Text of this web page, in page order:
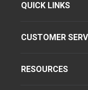
QUICK LINKS
CUSTOMER
RESOURCES